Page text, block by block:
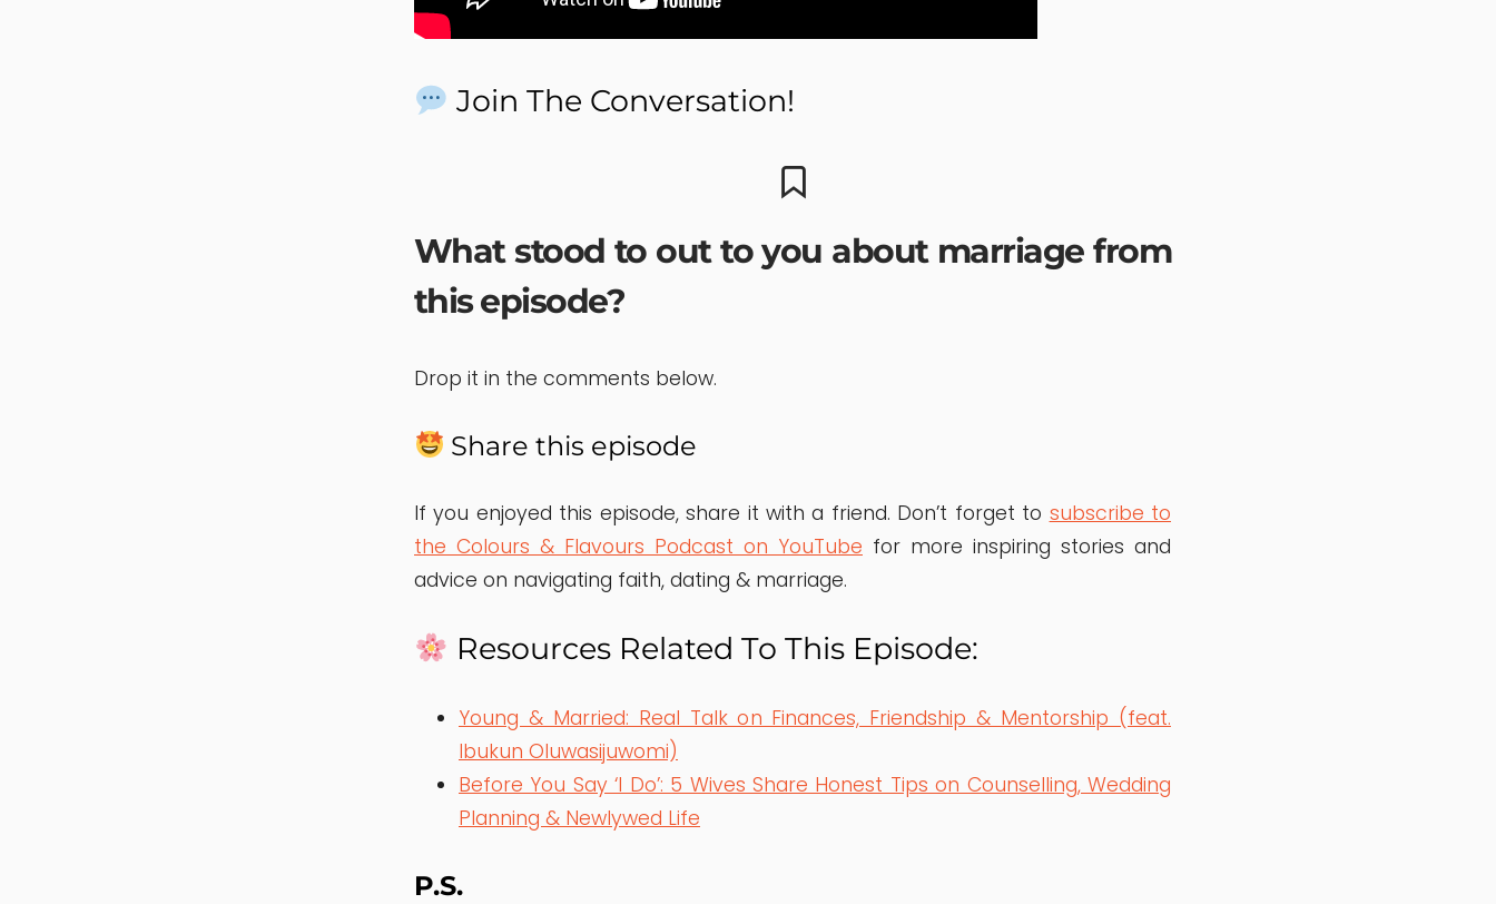
Join The Conversation!
What stood to out to you about marriage from
this episode?
Drop it in the comments below.
Share this episode
If you enjoyed this episode, share it with a friend. Don’t forget to subscribe to
the Colours & Flavours Podcast on YouTube for more inspiring stories and
advice on navigating faith, dating & marriage.
Resources Related To This Episode:
Young & Married: Real Talk on Finances, Friendship & Mentorship (feat.
Ibukun Oluwasijuwomi)
Before You Say ‘I Do’: 5 Wives Share Honest Tips on Counselling, Wedding
Planning & Newlywed Life
P.S.